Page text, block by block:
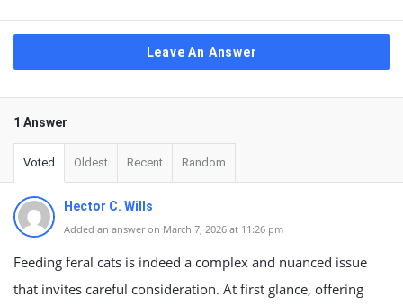
Leave An Answer
1 Answer
Voted Oldest Recent Random
Hector C. Wills
Added an answer on March 7, 2026 at 11:26 pm
Feeding feral cats is indeed a complex and nuanced issue
that invites careful consideration. At first glance, offering